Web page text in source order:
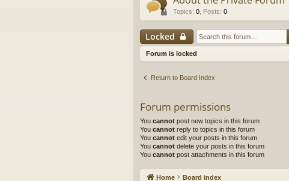
Topics: 0 Posts: 0
Locked
Forum is locked
Return to Board Index
Forum permissions
You cannot post new topics in this forum
You cannot reply to topics in this forum
You cannot edit your posts in this forum
You cannot delete your posts in this forum
You cannot post attachments in this forum
Home Board index